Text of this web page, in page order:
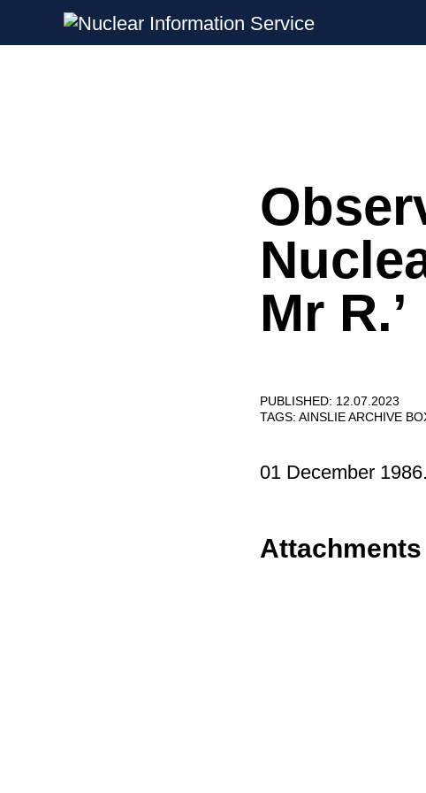
Nuclear Information Service
Investigating the UK Nuclear Weapons
Mr R.’
PUBLISHED: 12.07.2023
TAGS: AINSLIE ARCHIVE
01 December 1986.
Attachments